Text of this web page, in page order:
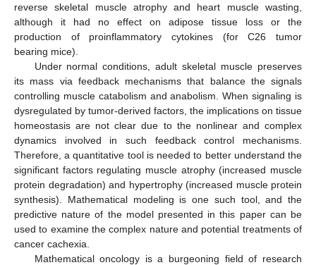
reverse skeletal muscle atrophy and heart muscle wasting,
although it had no effect on adipose tissue loss or the
production of proinflammatory cytokines (for C26 tumor
bearing mice).
Under normal conditions, adult skeletal muscle preserves
its mass via feedback mechanisms that balance the signals
controlling muscle catabolism and anabolism. When signaling is
dysregulated by tumor-derived factors, the implications on tissue
homeostasis are not clear due to the nonlinear and complex
dynamics involved in such feedback control mechanisms.
Therefore, a quantitative tool is needed to better understand the
significant factors regulating muscle atrophy (increased muscle
protein degradation) and hypertrophy (increased muscle protein
synthesis). Mathematical modeling is one such tool, and the
predictive nature of the model presented in this paper can be
used to examine the complex nature and potential treatments of
cancer cachexia.
Mathematical oncology is a burgeoning field of research